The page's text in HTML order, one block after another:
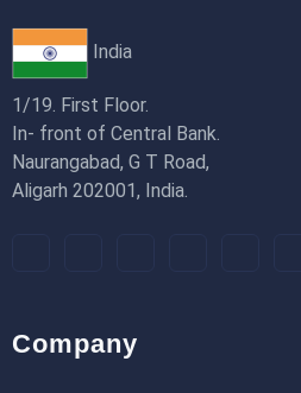
India
1/19. First Floor.
In- front of Central Bank.
Naurangabad, G T Road,
Aligarh 202001, India.
Company